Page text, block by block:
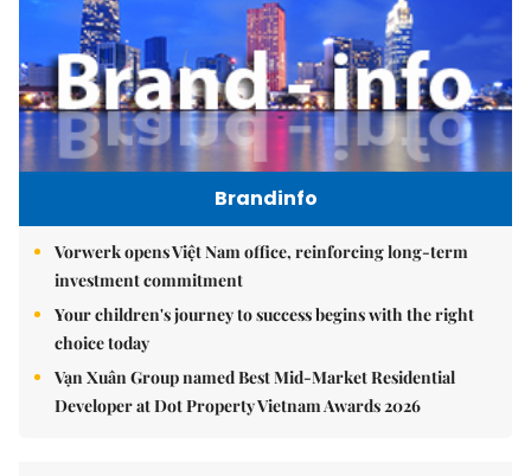
Brandinfo
Vorwerk opens Việt Nam office, reinforcing long-term
investment commitment
Your children's journey to success begins with the right
choice today
Vạn Xuân Group named Best Mid-Market Residential
Developer at Dot Property Vietnam Awards 2026